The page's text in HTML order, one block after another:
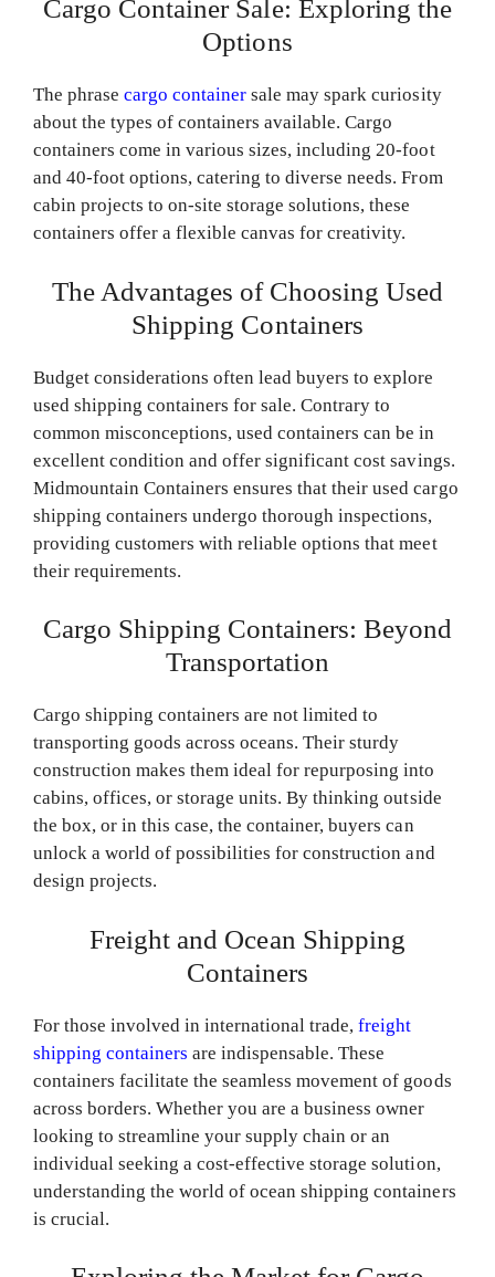
Cargo Container Sale: Exploring the
Options
The phrasecargo container sale may spark curiosity
about the types of containers available. Cargo
containers come in various sizes, including 20-foot
and 40-foot options, catering to diverse needs. From
cabin projects to on-site storage solutions, these
containers offer a flexible canvas for creativity.
The Advantages of Choosing Used
Shipping Containers
Budget considerations often lead buyers to explore
used shipping containers for sale. Contrary to
common misconceptions, used containers can be in
excellent condition and offer significant cost savings.
Midmountain Containers ensures that their used cargo
shipping containers undergo thorough inspections,
providing customers with reliable options that meet
their requirements.
Cargo Shipping Containers: Beyond
Transportation
Cargo shipping containers are not limited to
transporting goods across oceans. Their sturdy
construction makes them ideal for repurposing into
cabins, offices, or storage units. By thinking outside
the box, or in this case, the container, buyers can
unlock a world of possibilities for construction and
design projects.
Freight and Ocean Shipping
Containers
For those involved in international trade,freight
shipping containers are indispensable. These
containers facilitate the seamless movement of goods
across borders. Whether you are a business owner
looking to streamline your supply chain or an
individual seeking a cost-effective storage solution,
understanding the world of ocean shipping containers
is crucial.